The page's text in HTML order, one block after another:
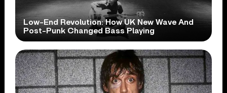
Low-End Revolution: How UK New Wave And
Post-Punk Changed Bass Playing